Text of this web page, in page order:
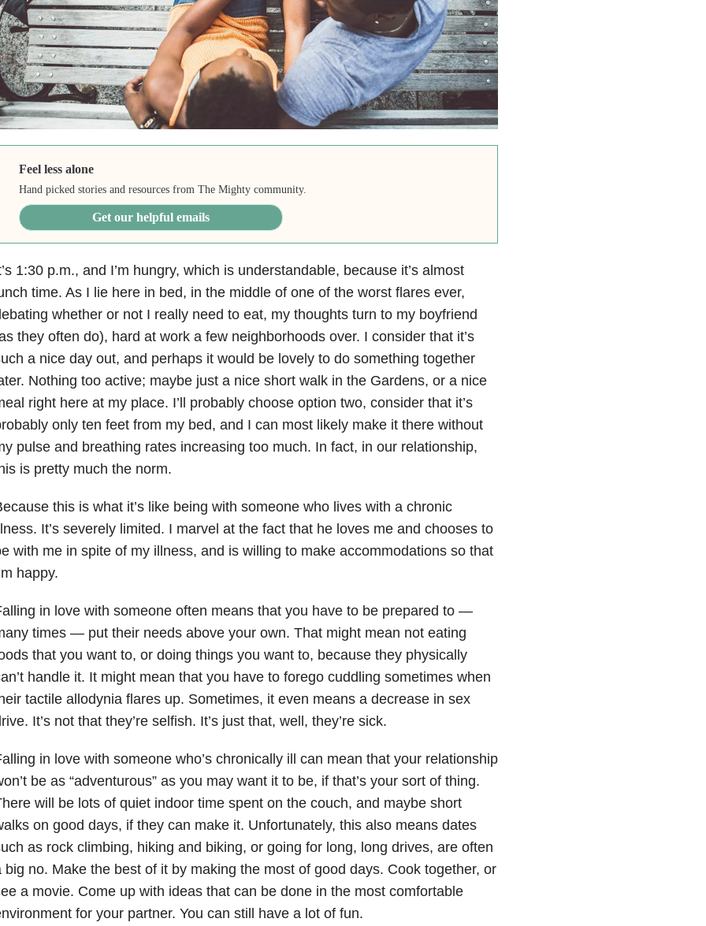
Feel less alone
Hand picked stories and resources from The Mighty community.
Get our helpful emails
1:30 p.m., and I’m hungry, which is understandable, because it’s almost
time. As I lie here in bed, in the middle of one of the worst flares ever,
whether or not I really need to eat, my thoughts turn to my boyfriend
they often do), hard at work a few neighborhoods over. I consider that it’s
a nice day out, and perhaps it would be lovely to do something together
Nothing too active; maybe just a nice short walk in the Gardens, or a nice
right here at my place. I’ll probably choose option two, consider that it’s
only ten feet from my bed, and I can most likely make it there without
pulse and breathing rates increasing too much. In fact, in our relationship,
is pretty much the norm.
this is what it’s like being with someone who lives with a chronic
It’s severely limited. I marvel at the fact that he loves me and chooses to
with me in spite of my illness, and is willing to make accommodations so that
happy.
in love with someone often means that you have to be prepared to —
times — put their needs above your own. That might mean not eating
that you want to, or doing things you want to, because they physically
handle it. It might mean that you have to forego cuddling sometimes when
tactile allodynia flares up. Sometimes, it even means a decrease in sex
It’s not that they’re selfish. It’s just that, well, they’re sick.
in love with someone who’s chronically ill can mean that your relationship
be as “adventurous” as you may want it to be, if that’s your sort of thing.
will be lots of quiet indoor time spent on the couch, and maybe short
on good days, if they can make it. Unfortunately, this also means dates
as rock climbing, hiking and biking, or going for long, long drives, are often
big no. Make the best of it by making the most of good days. Cook together, or
a movie. Come up with ideas that can be done in the most comfortable
for your partner. You can still have a lot of fun.